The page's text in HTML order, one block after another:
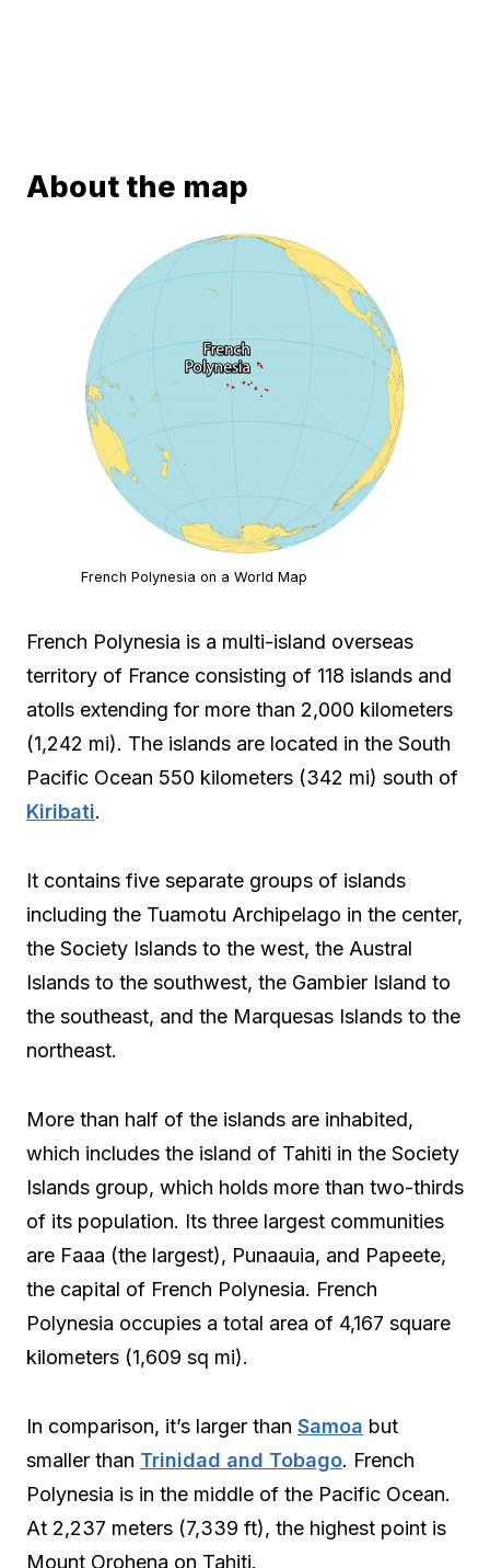
About the map
French Polynesia on a World Map
French Polynesia is a multi-island overseas
territory of France consisting of 118 islands and
atolls extending for more than 2,000 kilometers
(1,242 mi). The islands are located in the South
Pacific Ocean 550 kilometers (342 mi) south of
Kiribati.
It contains five separate groups of islands
including the Tuamotu Archipelago in the center,
the Society Islands to the west, the Austral
Islands to the southwest, the Gambier Island to
the southeast, and the Marquesas Islands to the
northeast.
More than half of the islands are inhabited,
which includes the island of Tahiti in the Society
Islands group, which holds more than two-thirds
of its population. Its three largest communities
are Faaa (the largest), Punaauia, and Papeete,
the capital of French Polynesia. French
Polynesia occupies a total area of 4,167 square
kilometers (1,609 sq mi).
In comparison, it’s larger than Samoa but
smaller than Trinidad and Tobago. French
Polynesia is in the middle of the Pacific Ocean.
At 2,237 meters (7,339 ft), the highest point is
Mount Orohena on Tahiti.